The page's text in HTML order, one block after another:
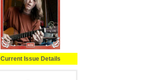
Current Issue Details